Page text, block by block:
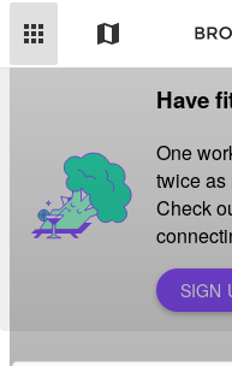
apps map
Have
One
twice as
Check
SIGN